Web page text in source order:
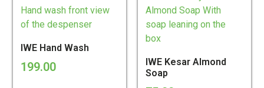
IWE Hand Wash
199.00
IWE Kesar Almond
Soap